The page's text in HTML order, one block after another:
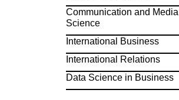
Communication and Media
Science
International Business
International Relations
Data Science in Business